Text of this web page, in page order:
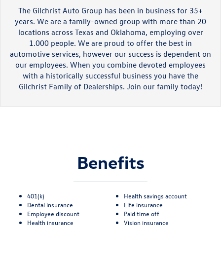
The Gilchrist Auto Group has been in business for 35+
years. We are a family-owned group with more than 20
locations across Texas and Oklahoma, employing over
1.000 people. We are proud to offer the best in
automotive services, however our success is dependent on
our employees. When you combine devoted employees
with a historically successful business you have the
Gilchrist Family of Dealerships. Join our family today!
Benefits
401(k)
Dental insurance
Employee discount
Health insurance
Health savings account
Life insurance
Paid time off
Vision insurance